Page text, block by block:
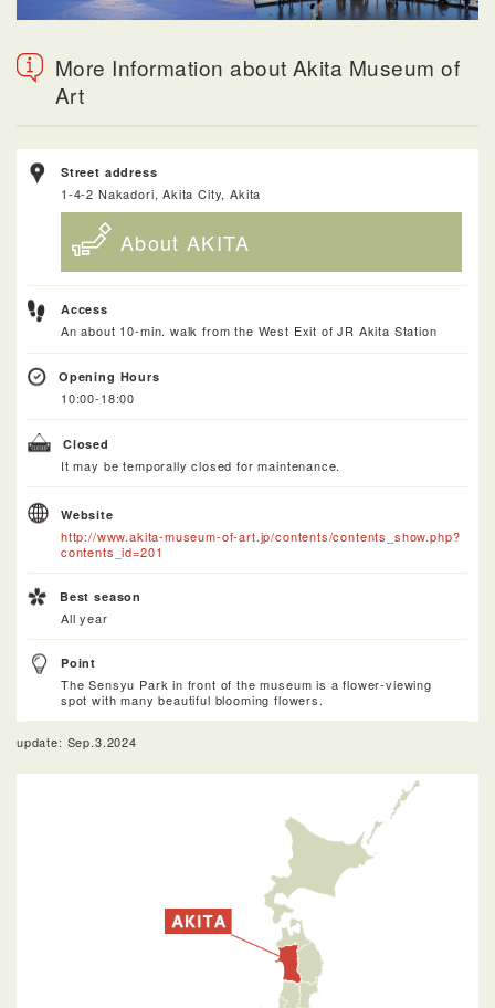
More Information about Akita Museum of
Art
Street address
1-4-2 Nakadori, Akita City, Akita
About AKITA
Access
An about 10-min. walk from the West Exit of JR Akita Station
Opening Hours
10:00-18:00
Closed
It may be temporally closed for maintenance.
Website
http://www.akita-museum-of-art.jp/contents/contents_show.php?
contents_id=201
Best season
All year
Point
The Sensyu Park in front of the museum is a flower-viewing
spot with many beautiful blooming flowers.
update: Sep.3.2024